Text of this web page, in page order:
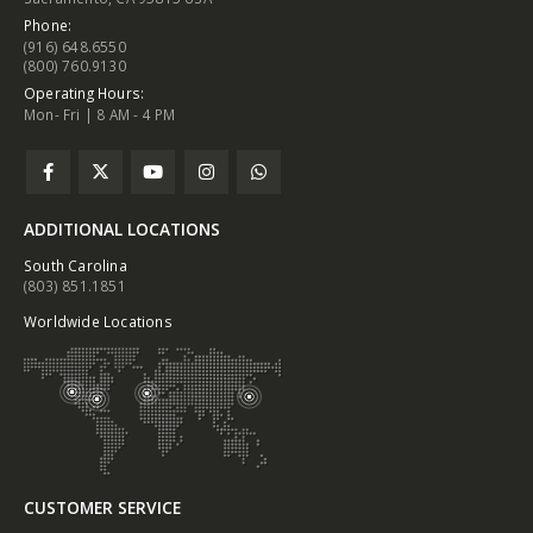
Phone:
(916) 648.6550
(800) 760.9130
Operating Hours:
Mon- Fri | 8 AM - 4 PM
ADDITIONAL LOCATIONS
South Carolina
(803) 851.1851
Worldwide Locations
CUSTOMER SERVICE